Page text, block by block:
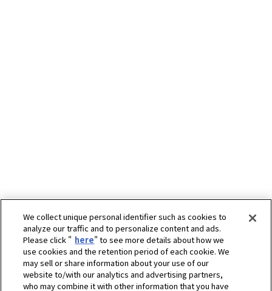
We collect unique personal identifier such as cookies to
analyze our traffic and to personalize content and ads.
Please click " here" to see more details about how we
use cookies and the retention period of each cookie. We
may sell or share information about your use of our
website to/with our analytics and advertising partners,
who may combine it with other information that you have